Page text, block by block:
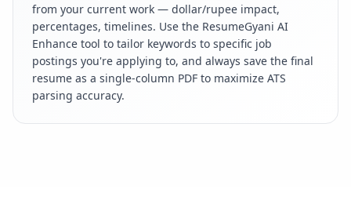
from your current work — dollar/rupee impact,
percentages, timelines. Use the ResumeGyani AI
Enhance tool to tailor keywords to specific job
postings you're applying to, and always save the final
resume as a single-column PDF to maximize ATS
parsing accuracy.